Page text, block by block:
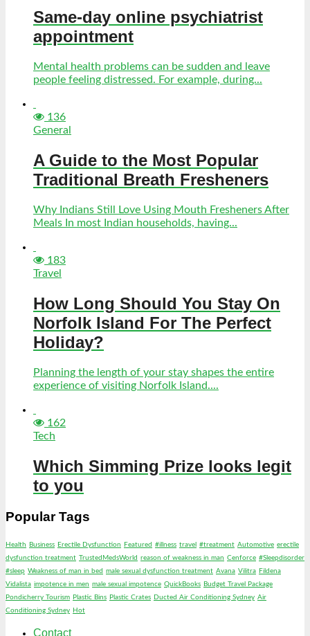
Same-day online psychiatrist
appointment
Mental health problems can be sudden and leave
people feeling distressed. For example, during...
136
General
A Guide to the Most Popular
Traditional Breath Fresheners
Why Indians Still Love Using Mouth Fresheners After
Meals In most Indian households, having...
183
Travel
How Long Should You Stay On
Norfolk Island For The Perfect
Holiday?
Planning the length of your stay shapes the entire
experience of visiting Norfolk Island....
162
Tech
Which Simming Prize looks legit
to you
Popular Tags
Health Business Erectile Dysfunction Featured #illness travel #treatment Automotive erectile
dysfunction treatment TrustedMedsWorld reason of weakness in man Cenforce #Sleepdisorder
#sleep Weakness of man in bed male sexual dysfunction treatment Avana Vilitra Fildena
Vidalista impotence in men male sexual impotence QuickBooks Budget Travel Package
Pondicherry Tourism Plastic Bins Plastic Crates Ducted Air Conditioning Sydney Air
Conditioning Sydney Hot
Contact